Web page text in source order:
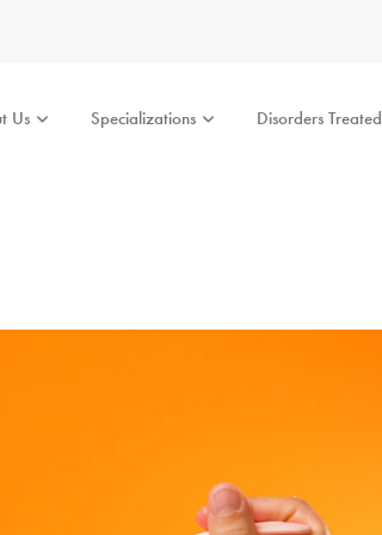
Us Specializations Disorders Treated